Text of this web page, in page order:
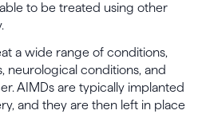
to be treated using other
a wide range of conditions,
neurological conditions, and
AIMDs are typically implanted
and they are then left in place